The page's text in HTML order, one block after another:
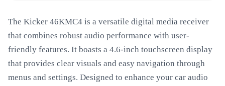
The Kicker 46KMC4 is a versatile digital media receiver
that combines robust audio performance with user-
friendly features. It boasts a 4.6-inch touchscreen display
that provides clear visuals and easy navigation through
menus and settings. Designed to enhance your car audio